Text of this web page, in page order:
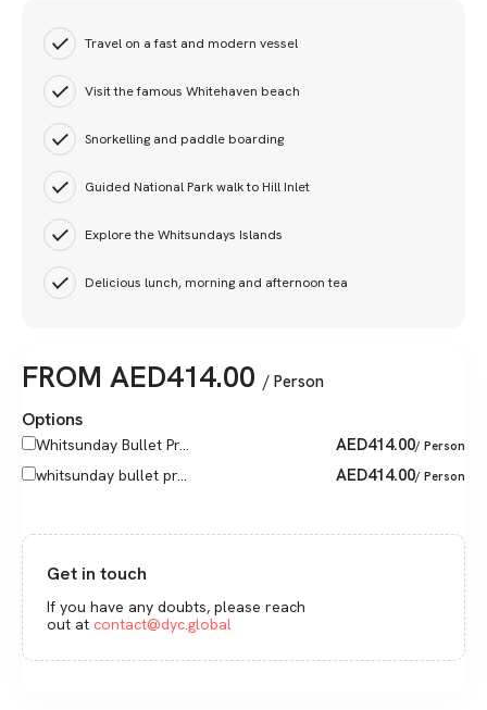
Travel on a fast and modern vessel
Visit the famous Whitehaven beach
Snorkelling and paddle boarding
Guided National Park walk to Hill Inlet
Explore the Whitsundays Islands
Delicious lunch, morning and afternoon tea
FROM AED414.00 / Person
Options
Whitsunday Bullet Pr... AED414.00/ Person
whitsunday bullet pr... AED414.00/ Person
Get in touch
If you have any doubts, please reach
out at contact@dyc.global